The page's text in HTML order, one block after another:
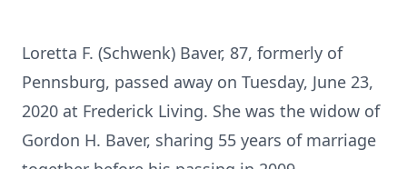
Loretta F. (Schwenk) Baver, 87, formerly of
Pennsburg, passed away on Tuesday, June 23,
2020 at Frederick Living. She was the widow of
Gordon H. Baver, sharing 55 years of marriage